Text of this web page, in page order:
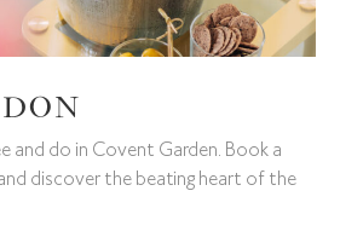
and do in Covent Garden. Book a
discover the beating heart of the